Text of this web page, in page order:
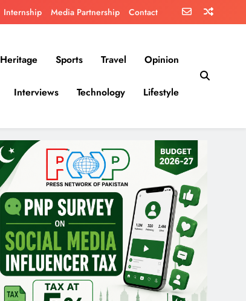
Internship Media Partnership Contact
Heritage Sports Travel Opinion
Interviews Technology Lifestyle